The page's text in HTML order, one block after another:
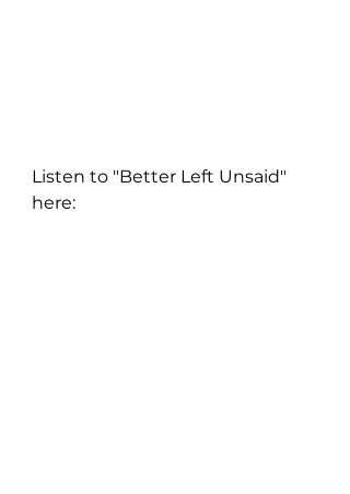
Listen to "Better Left Unsaid"
here: